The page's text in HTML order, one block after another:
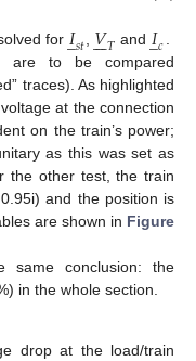
for 𝐼
̲𝑠𝑡, 𝑉

𝑇 and 𝐼
̲𝑐.
are to be compared
traces). As highlighted
at the connection
on the train’s power;
as this was set as
the other test, the train
and the position is
are shown in Figure
same conclusion: the
in the whole section.
drop at the load/train